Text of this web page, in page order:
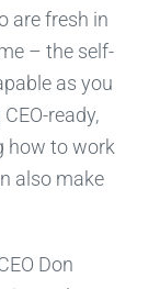
are fresh in
– the self-
as you
ready,
how to work
also make
Don